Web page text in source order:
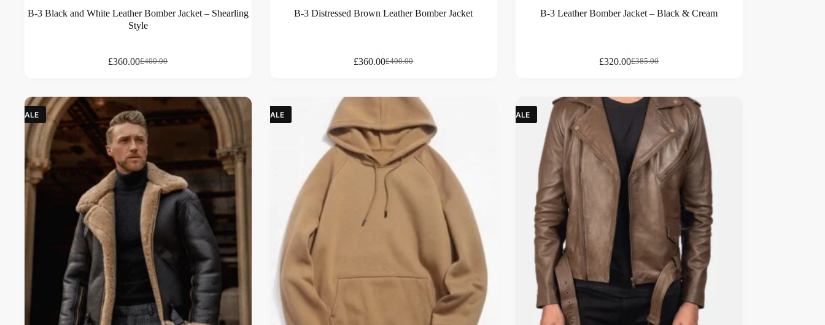
B-3 Black and White Leather Bomber Jacket – Shearling
Style
£400.00
£360.00
B-3 Distressed Brown Leather Bomber Jacket
£400.00
£360.00
B-3 Leather Bomber Jacket – Black & Cream
£385.00
£320.00
SALE SALE SALE